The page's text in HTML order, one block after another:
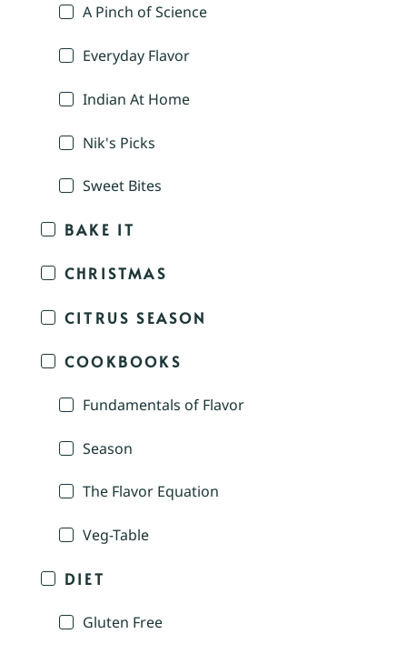
A Pinch of Science
Everyday Flavor
Indian At Home
Nik's Picks
Sweet Bites
BAKE IT
CHRISTMAS
CITRUS SEASON
COOKBOOKS
Fundamentals of Flavor
Season
The Flavor Equation
Veg-Table
DIET
Gluten Free